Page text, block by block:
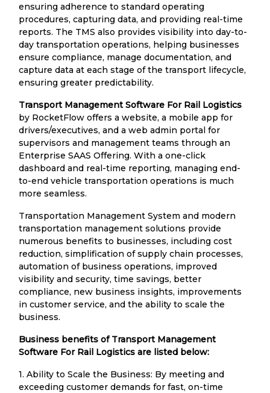
ensuring adherence to standard operating
procedures, capturing data, and providing real-time
reports. The TMS also provides visibility into day-to-
day transportation operations, helping businesses
ensure compliance, manage documentation, and
capture data at each stage of the transport lifecycle,
ensuring greater predictability.
Transport Management Software For Rail Logistics
by RocketFlow offers a website, a mobile app for
drivers/executives, and a web admin portal for
supervisors and management teams through an
Enterprise SAAS Offering. With a one-click
dashboard and real-time reporting, managing end-
to-end vehicle transportation operations is much
more seamless.
Transportation Management System and modern
transportation management solutions provide
numerous benefits to businesses, including cost
reduction, simplification of supply chain processes,
automation of business operations, improved
visibility and security, time savings, better
compliance, new business insights, improvements
in customer service, and the ability to scale the
business.
Business benefits of Transport Management
Software For Rail Logistics are listed below:
1. Ability to Scale the Business: By meeting and
exceeding customer demands for fast, on-time